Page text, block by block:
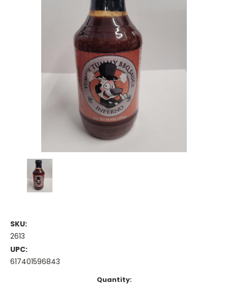
SKU:
2613
UPC:
617401596843
Quantity: